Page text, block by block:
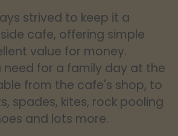
strived to keep it a
cafe, offering simple
value for money.
need for a family day at the
from the cafe's shop, to
spades, kites, rock pooling
and lots more.